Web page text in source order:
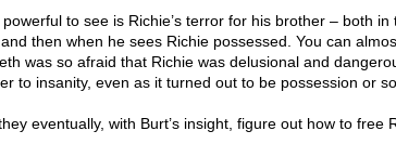
to see is Richie’s terror for his brother – both
then when he sees Richie possessed. You can
was so afraid that Richie was delusional and
to insanity, even as it turned out to be possession or
eventually, with Burt’s insight, figure out how to free